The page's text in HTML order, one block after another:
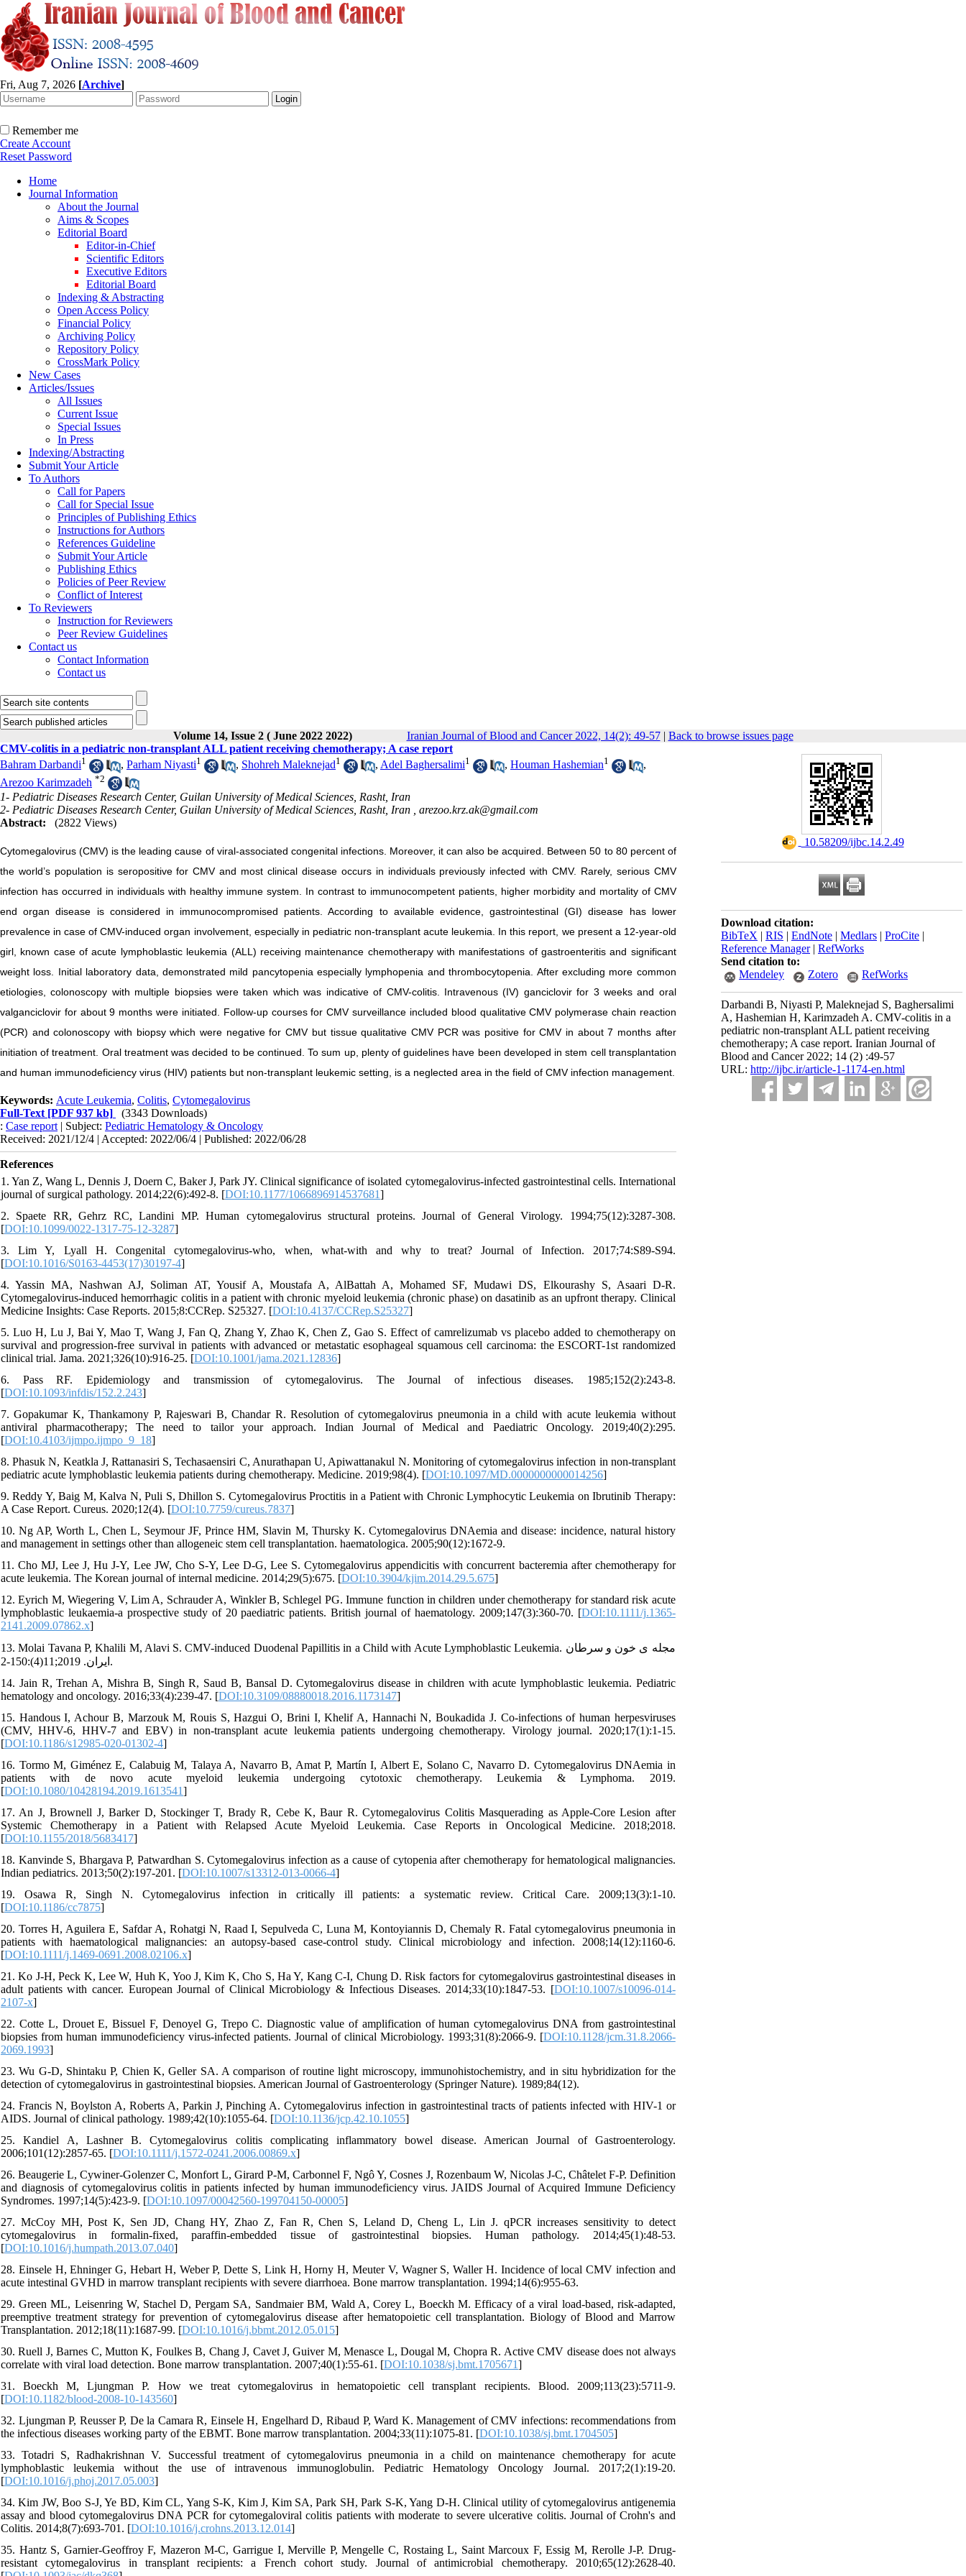
Fri, Aug 7, 2026 [Archive]
Remember me
Create Account
Reset Password
Home
Journal Information
About the Journal
Aims & Scopes
Editorial Board
Editor-in-Chief
Scientific Editors
Executive Editors
Editorial Board
Indexing & Abstracting
Open Access Policy
Financial Policy
Archiving Policy
Repository Policy
CrossMark Policy
New Cases
Articles/Issues
All Issues
Current Issue
Special Issues
In Press
Indexing/Abstracting
Submit Your Article
To Authors
Call for Papers
Call for Special Issue
Principles of Publishing Ethics
Instructions for Authors
References Guideline
Submit Your Article
Publishing Ethics
Policies of Peer Review
Conflict of Interest
To Reviewers
Instruction for Reviewers
Peer Review Guidelines
Contact us
Contact Information
Contact us
Volume 14, Issue 2 ( June 2022 2022) Iranian Journal of Blood and Cancer 2022, 14(2): 49-57| Back to browse issues page
‎ 10.58209/ijbc.14.2.49
Download citation:
BibTeX | RIS | EndNote | Medlars | ProCite |
Reference Manager| RefWorks
Send citation to:
Mendeley
Zotero RefWorks
Darbandi B, Niyasti P, Maleknejad S, Baghersalimi
A, Hashemian H, Karimzadeh A. CMV-colitis in a
pediatric non-transplant ALL patient receiving
chemotherapy; A case report. Iranian Journal of
Blood and Cancer 2022; 14 (2) :49-57
URL: http://ijbc.ir/article-1-1174-en.html
CMV-colitis in a pediatric non-transplant ALL patient receiving chemotherapy; A case report
Bahram Darbandi1 , Parham Niyasti1 , Shohreh Maleknejad1 , Adel Baghersalimi1 , Houman Hashemian1
,
Arezoo Karimzadeh *2
1- Pediatric Diseases Research Center, Guilan University of Medical Sciences, Rasht, Iran
2- Pediatric Diseases Research Center, Guilan University of Medical Sciences, Rasht, Iran , arezoo.krz.ak@gmail.com
Abstract:
(2822 Views)
Cytomegalovirus (CMV) is the leading cause of viral-associated congenital infections. Moreover, it can also be acquired. Between 50 to 80 percent of
the world’s population is seropositive for CMV and most clinical disease occurs in individuals previously infected with CMV. Rarely, serious CMV
infection has occurred in individuals with healthy immune system. In contrast to immunocompetent patients, higher morbidity and mortality of CMV
end organ disease is considered in immunocompromised patients. According to available evidence, gastrointestinal (GI) disease has lower
prevalence in case of CMV-induced organ involvement, especially in pediatric non-transplant acute leukemia. In this report, we present a 12-year-old
girl, known case of acute lymphoblastic leukemia (ALL) receiving maintenance chemotherapy with manifestations of gastroenteritis and significant
weight loss. Initial laboratory data, demonstrated mild pancytopenia especially lymphopenia and thrombocytopenia. After excluding more common
etiologies, colonoscopy with multiple biopsies were taken which was indicative of CMV-colitis. Intravenous (IV) ganciclovir for 3 weeks and oral
valganciclovir for about 9 months were initiated. Follow-up courses for CMV surveillance included blood qualitative CMV polymerase chain reaction
(PCR) and colonoscopy with biopsy which were negative for CMV but tissue qualitative CMV PCR was positive for CMV in about 7 months after
initiation of treatment. Oral treatment was decided to be continued. To sum up, plenty of guidelines have been developed in stem cell transplantation
and human immunodeficiency virus (HIV) patients but non-transplant leukemic setting, is a neglected area in the field of CMV infection management.
Keywords: Acute Leukemia, Colitis, Cytomegalovirus
Full-Text [PDF 937 kb]
(3343 Downloads)
: Case report | Subject: Pediatric Hematology & Oncology
Received: 2021/12/4 | Accepted: 2022/06/4 | Published: 2022/06/28
References
1. Yan Z, Wang L, Dennis J, Doern C, Baker J, Park JY. Clinical significance of isolated cytomegalovirus-infected gastrointestinal cells. International
journal of surgical pathology. 2014;22(6):492-8. [DOI:10.1177/1066896914537681]
2. Spaete RR, Gehrz RC, Landini MP. Human cytomegalovirus structural proteins. Journal of General Virology. 1994;75(12):3287-308.
[DOI:10.1099/0022-1317-75-12-3287]
3. Lim Y, Lyall H. Congenital cytomegalovirus-who, when, what-with and why to treat? Journal of Infection. 2017;74:S89-S94.
[DOI:10.1016/S0163-4453(17)30197-4]
4. Yassin MA, Nashwan AJ, Soliman AT, Yousif A, Moustafa A, AlBattah A, Mohamed SF, Mudawi DS, Elkourashy S, Asaari D-R.
Cytomegalovirus-induced hemorrhagic colitis in a patient with chronic myeloid leukemia (chronic phase) on dasatinib as an upfront therapy. Clinical
Medicine Insights: Case Reports. 2015;8:CCRep. S25327. [DOI:10.4137/CCRep.S25327]
5. Luo H, Lu J, Bai Y, Mao T, Wang J, Fan Q, Zhang Y, Zhao K, Chen Z, Gao S. Effect of camrelizumab vs placebo added to chemotherapy on
survival and progression-free survival in patients with advanced or metastatic esophageal squamous cell carcinoma: the ESCORT-1st randomized
clinical trial. Jama. 2021;326(10):916-25. [DOI:10.1001/jama.2021.12836]
6. Pass RF. Epidemiology and transmission of cytomegalovirus. The Journal of infectious diseases. 1985;152(2):243-8.
[DOI:10.1093/infdis/152.2.243]
7. Gopakumar K, Thankamony P, Rajeswari B, Chandar R. Resolution of cytomegalovirus pneumonia in a child with acute leukemia without
antiviral pharmacotherapy; The need to tailor your approach. Indian Journal of Medical and Paediatric Oncology. 2019;40(2):295.
[DOI:10.4103/ijmpo.ijmpo_9_18]
8. Phasuk N, Keatkla J, Rattanasiri S, Techasaensiri C, Anurathapan U, Apiwattanakul N. Monitoring of cytomegalovirus infection in non-transplant
pediatric acute lymphoblastic leukemia patients during chemotherapy. Medicine. 2019;98(4). [DOI:10.1097/MD.0000000000014256]
9. Reddy Y, Baig M, Kalva N, Puli S, Dhillon S. Cytomegalovirus Proctitis in a Patient with Chronic Lymphocytic Leukemia on Ibrutinib Therapy:
A Case Report. Cureus. 2020;12(4). [DOI:10.7759/cureus.7837]
10. Ng AP, Worth L, Chen L, Seymour JF, Prince HM, Slavin M, Thursky K. Cytomegalovirus DNAemia and disease: incidence, natural history
and management in settings other than allogeneic stem cell transplantation. haematologica. 2005;90(12):1672-9.
11. Cho MJ, Lee J, Hu J-Y, Lee JW, Cho S-Y, Lee D-G, Lee S. Cytomegalovirus appendicitis with concurrent bacteremia after chemotherapy for
acute leukemia. The Korean journal of internal medicine. 2014;29(5):675. [DOI:10.3904/kjim.2014.29.5.675]
12. Eyrich M, Wiegering V, Lim A, Schrauder A, Winkler B, Schlegel PG. Immune function in children under chemotherapy for standard risk acute
lymphoblastic leukaemia-a prospective study of 20 paediatric patients. British journal of haematology. 2009;147(3):360-70. [DOI:10.1111/j.1365-
2141.2009.07862.x]
13. Molai Tavana P, Khalili M, Alavi S. CMV-induced Duodenal Papillitis in a Child with Acute Lymphoblastic Leukemia. مجله ی خون و سرطان
ایران. 2019;11(4):150-2.
14. Jain R, Trehan A, Mishra B, Singh R, Saud B, Bansal D. Cytomegalovirus disease in children with acute lymphoblastic leukemia. Pediatric
hematology and oncology. 2016;33(4):239-47. [DOI:10.3109/08880018.2016.1173147]
15. Handous I, Achour B, Marzouk M, Rouis S, Hazgui O, Brini I, Khelif A, Hannachi N, Boukadida J. Co-infections of human herpesviruses
(CMV, HHV-6, HHV-7 and EBV) in non-transplant acute leukemia patients undergoing chemotherapy. Virology journal. 2020;17(1):1-15.
[DOI:10.1186/s12985-020-01302-4]
16. Tormo M, Giménez E, Calabuig M, Talaya A, Navarro B, Amat P, Martín I, Albert E, Solano C, Navarro D. Cytomegalovirus DNAemia in
patients with de novo acute myeloid leukemia undergoing cytotoxic chemotherapy. Leukemia & Lymphoma. 2019.
[DOI:10.1080/10428194.2019.1613541]
17. An J, Brownell J, Barker D, Stockinger T, Brady R, Cebe K, Baur R. Cytomegalovirus Colitis Masquerading as Apple-Core Lesion after
Systemic Chemotherapy in a Patient with Relapsed Acute Myeloid Leukemia. Case Reports in Oncological Medicine. 2018;2018.
[DOI:10.1155/2018/5683417]
18. Kanvinde S, Bhargava P, Patwardhan S. Cytomegalovirus infection as a cause of cytopenia after chemotherapy for hematological malignancies.
Indian pediatrics. 2013;50(2):197-201. [DOI:10.1007/s13312-013-0066-4]
19. Osawa R, Singh N. Cytomegalovirus infection in critically ill patients: a systematic review. Critical Care. 2009;13(3):1-10.
[DOI:10.1186/cc7875]
20. Torres H, Aguilera E, Safdar A, Rohatgi N, Raad I, Sepulveda C, Luna M, Kontoyiannis D, Chemaly R. Fatal cytomegalovirus pneumonia in
patients with haematological malignancies: an autopsy-based case-control study. Clinical microbiology and infection. 2008;14(12):1160-6.
[DOI:10.1111/j.1469-0691.2008.02106.x]
21. Ko J-H, Peck K, Lee W, Huh K, Yoo J, Kim K, Cho S, Ha Y, Kang C-I, Chung D. Risk factors for cytomegalovirus gastrointestinal diseases in
adult patients with cancer. European Journal of Clinical Microbiology & Infectious Diseases. 2014;33(10):1847-53. [DOI:10.1007/s10096-014-
2107-x]
22. Cotte L, Drouet E, Bissuel F, Denoyel G, Trepo C. Diagnostic value of amplification of human cytomegalovirus DNA from gastrointestinal
biopsies from human immunodeficiency virus-infected patients. Journal of clinical Microbiology. 1993;31(8):2066-9. [DOI:10.1128/jcm.31.8.2066-
2069.1993]
23. Wu G-D, Shintaku P, Chien K, Geller SA. A comparison of routine light microscopy, immunohistochemistry, and in situ hybridization for the
detection of cytomegalovirus in gastrointestinal biopsies. American Journal of Gastroenterology (Springer Nature). 1989;84(12).
24. Francis N, Boylston A, Roberts A, Parkin J, Pinching A. Cytomegalovirus infection in gastrointestinal tracts of patients infected with HIV-1 or
AIDS. Journal of clinical pathology. 1989;42(10):1055-64. [DOI:10.1136/jcp.42.10.1055]
25. Kandiel A, Lashner B. Cytomegalovirus colitis complicating inflammatory bowel disease. American Journal of Gastroenterology.
2006;101(12):2857-65. [DOI:10.1111/j.1572-0241.2006.00869.x]
26. Beaugerie L, Cywiner-Golenzer C, Monfort L, Girard P-M, Carbonnel F, Ngô Y, Cosnes J, Rozenbaum W, Nicolas J-C, Châtelet F-P. Definition
and diagnosis of cytomegalovirus colitis in patients infected by human immunodeficiency virus. JAIDS Journal of Acquired Immune Deficiency
Syndromes. 1997;14(5):423-9. [DOI:10.1097/00042560-199704150-00005]
27. McCoy MH, Post K, Sen JD, Chang HY, Zhao Z, Fan R, Chen S, Leland D, Cheng L, Lin J. qPCR increases sensitivity to detect
cytomegalovirus in formalin-fixed, paraffin-embedded tissue of gastrointestinal biopsies. Human pathology. 2014;45(1):48-53.
[DOI:10.1016/j.humpath.2013.07.040]
28. Einsele H, Ehninger G, Hebart H, Weber P, Dette S, Link H, Horny H, Meuter V, Wagner S, Waller H. Incidence of local CMV infection and
acute intestinal GVHD in marrow transplant recipients with severe diarrhoea. Bone marrow transplantation. 1994;14(6):955-63.
29. Green ML, Leisenring W, Stachel D, Pergam SA, Sandmaier BM, Wald A, Corey L, Boeckh M. Efficacy of a viral load-based, risk-adapted,
preemptive treatment strategy for prevention of cytomegalovirus disease after hematopoietic cell transplantation. Biology of Blood and Marrow
Transplantation. 2012;18(11):1687-99. [DOI:10.1016/j.bbmt.2012.05.015]
30. Ruell J, Barnes C, Mutton K, Foulkes B, Chang J, Cavet J, Guiver M, Menasce L, Dougal M, Chopra R. Active CMV disease does not always
correlate with viral load detection. Bone marrow transplantation. 2007;40(1):55-61. [DOI:10.1038/sj.bmt.1705671]
31. Boeckh M, Ljungman P. How we treat cytomegalovirus in hematopoietic cell transplant recipients. Blood. 2009;113(23):5711-9.
[DOI:10.1182/blood-2008-10-143560]
32. Ljungman P, Reusser P, De la Camara R, Einsele H, Engelhard D, Ribaud P, Ward K. Management of CMV infections: recommendations from
the infectious diseases working party of the EBMT. Bone marrow transplantation. 2004;33(11):1075-81. [DOI:10.1038/sj.bmt.1704505]
33. Totadri S, Radhakrishnan V. Successful treatment of cytomegalovirus pneumonia in a child on maintenance chemotherapy for acute
lymphoblastic leukemia without the use of intravenous immunoglobulin. Pediatric Hematology Oncology Journal. 2017;2(1):19-20.
[DOI:10.1016/j.phoj.2017.05.003]
34. Kim JW, Boo S-J, Ye BD, Kim CL, Yang S-K, Kim J, Kim SA, Park SH, Park S-K, Yang D-H. Clinical utility of cytomegalovirus antigenemia
assay and blood cytomegalovirus DNA PCR for cytomegaloviral colitis patients with moderate to severe ulcerative colitis. Journal of Crohn's and
Colitis. 2014;8(7):693-701. [DOI:10.1016/j.crohns.2013.12.014]
35. Hantz S, Garnier-Geoffroy F, Mazeron M-C, Garrigue I, Merville P, Mengelle C, Rostaing L, Saint Marcoux F, Essig M, Rerolle J-P. Drug-
resistant cytomegalovirus in transplant recipients: a French cohort study. Journal of antimicrobial chemotherapy. 2010;65(12):2628-40.